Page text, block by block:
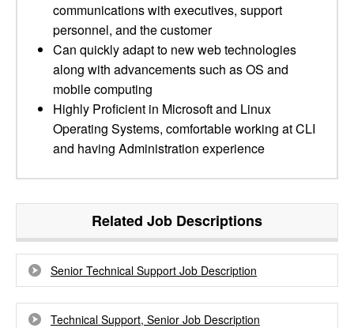
communications with executives, support
personnel, and the customer
Can quickly adapt to new web technologies
along with advancements such as OS and
mobile computing
Highly Proficient in Microsoft and Linux
Operating Systems, comfortable working at CLI
and having Administration experience
Related Job Descriptions
Senior Technical Support Job Description
Technical Support, Senior Job Description